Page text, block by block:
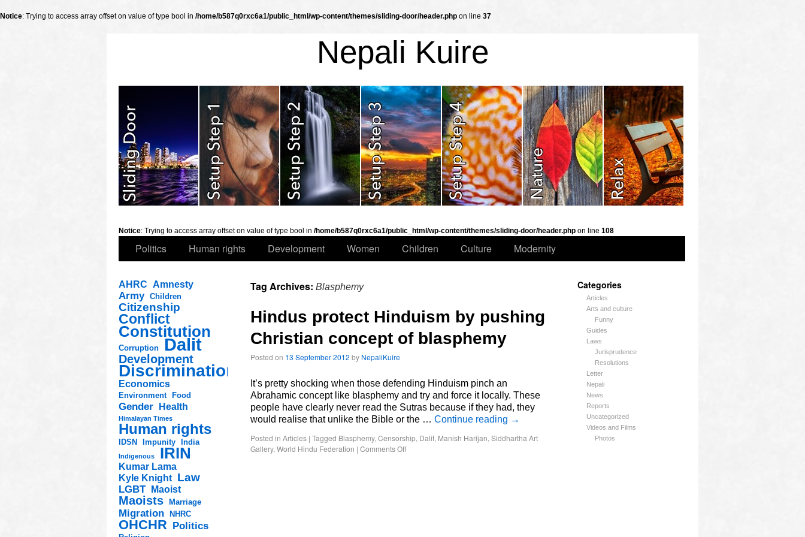
Notice: Trying to access array offset on value of type bool in /home/b587q0rxc6a1/public_html/wp-content/themes/sliding-door/header.php on line 37
Nepali Kuire
Notice: Trying to access array offset on value of type bool in /home/b587q0rxc6a1/public_html/wp-content/themes/sliding-door/header.php on line 108
Politics Human rights Development Women Children Culture Modernity
AHRC Amnesty
Army Children
Citizenship
Conflict
Constitution
Corruption Dalit
Development
Discrimination
Economics
Environment Food
Gender Health
Himalayan Times
Human rights
IDSN Impunity India
Indigenous IRIN
Kumar Lama
Kyle Knight Law
LGBT Maoist
Maoists Marriage
Migration NHRC
OHCHR Politics
Categories
Articles
Arts and culture
Funny
Guides
Laws
Jurisprudence
Resolutions
Letter
Nepali
News
Reports
Uncategorized
Videos and Films
Photos
Tag Archives: Blasphemy
Hindus protect Hinduism by pushing
Christian concept of blasphemy
Posted on 13 September 2012 by NepaliKuire
It’s pretty shocking when those defending Hinduism pinch an
Abrahamic concept like blasphemy and try and force it locally. These
people have clearly never read the Sutras because if they had, they
would realise that unlike the Bible or the … Continue reading →
Posted in Articles | Tagged Blasphemy, Censorship, Dalit, Manish Harijan, Siddhartha Art
Gallery, World Hindu Federation | Comments Off